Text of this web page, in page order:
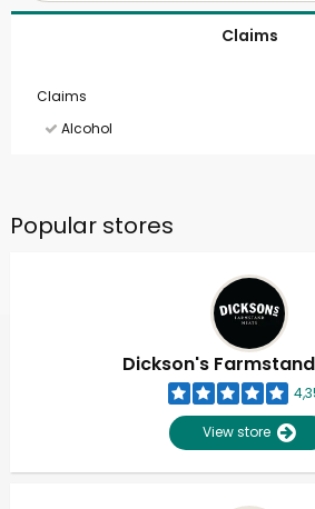
Claims
Claims
Alcohol
Popular stores
Dickson's
View store